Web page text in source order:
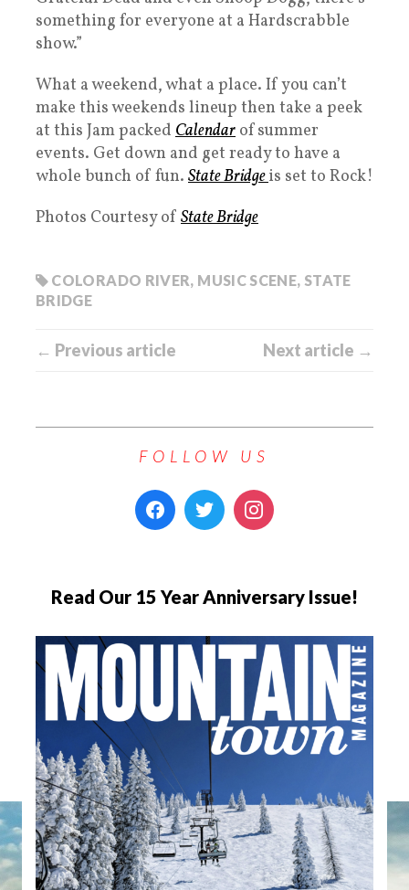
something for everyone at a Hardscrabble
show.”
What a weekend, what a place. If you can’t
make this weekends lineup then take a peek
at this Jam packed Calendar of summer
events. Get down and get ready to have a
whole bunch of fun. State Bridgeis set to Rock!
Photos Courtesy of State Bridge
COLORADO RIVER, MUSIC SCENE, STATE
BRIDGE
← Previous article Next article →
FOLLOW US
Read Our 15 Year Anniversary Issue!